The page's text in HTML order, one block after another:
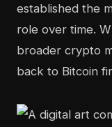
established the
role over time.
broader crypto
back to Bitcoin